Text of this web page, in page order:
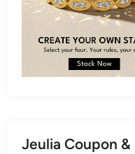
Jeulia Coupon &